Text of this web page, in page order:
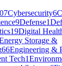
Cybersecurity6
9Defense1
19Digital
Storage &
66Engineering &
Tech1